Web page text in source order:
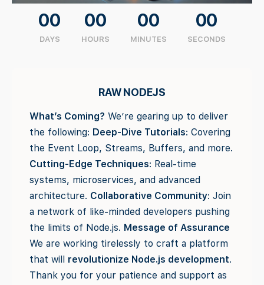
00
DAYS
00
HOURS
00
MINUTES
00
SECONDS
RAW NODEJS
What’s Coming? We’re gearing up to deliver
the following: Deep-Dive Tutorials: Covering
the Event Loop, Streams, Buffers, and more.
Cutting-Edge Techniques: Real-time
systems, microservices, and advanced
architecture. Collaborative Community: Join
a network of like-minded developers pushing
the limits of Node.js. Message of Assurance
We are working tirelessly to craft a platform
that will revolutionize Node.js development.
Thank you for your patience and support as